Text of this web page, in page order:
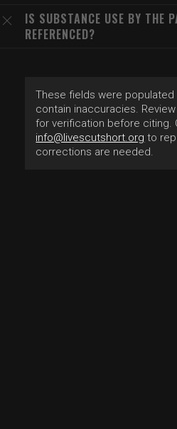
IS SUBSTANCE USE BY THE
REFERENCED?
These fields were populated
contain inaccuracies.
for verification before citing.
info@livescutshort.org to
corrections are needed.